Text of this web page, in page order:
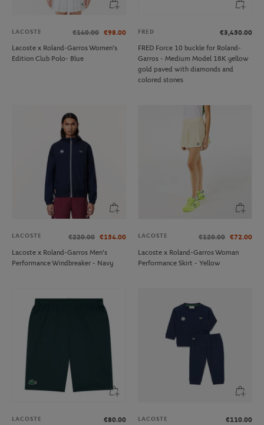
LACOSTE €140.00 €98.00
Lacoste x Roland-Garros Women's
Edition Club Polo- Blue
FRED
€3,450.00
FRED Force 10 buckle for Roland-
Garros - Medium Model 18K yellow
gold paved with diamonds and
colored stones
LACOSTE €220.00 €154.00
Lacoste x Roland-Garros Men's
Performance Windbreaker - Navy
LACOSTE €120.00 €72.00
Lacoste x Roland-Garros Woman
Performance Skirt - Yellow
LACOSTE
€80.00
LACOSTE
€110.00